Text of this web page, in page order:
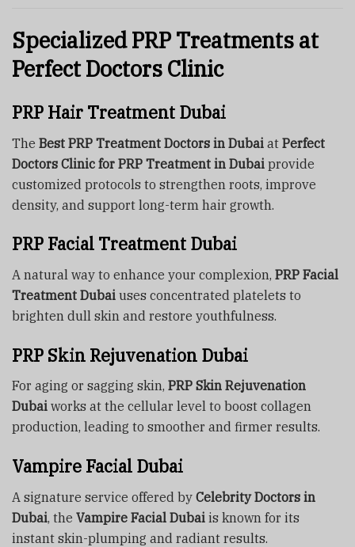
Specialized PRP Treatments at
Perfect Doctors Clinic
PRP Hair Treatment Dubai
The Best PRP Treatment Doctors in Dubai at Perfect
Doctors Clinic for PRP Treatment in Dubai provide
customized protocols to strengthen roots, improve
density, and support long-term hair growth.
PRP Facial Treatment Dubai
A natural way to enhance your complexion, PRP Facial
Treatment Dubai uses concentrated platelets to
brighten dull skin and restore youthfulness.
PRP Skin Rejuvenation Dubai
For aging or sagging skin, PRP Skin Rejuvenation
Dubai works at the cellular level to boost collagen
production, leading to smoother and firmer results.
Vampire Facial Dubai
A signature service offered by Celebrity Doctors in
Dubai, the Vampire Facial Dubai is known for its
instant skin-plumping and radiant results.